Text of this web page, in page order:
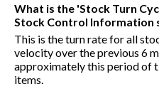
What is the 'Stock Turn
Stock Control Information
This is the turn rate for all
velocity over the previous 6
approximately this period of
items.